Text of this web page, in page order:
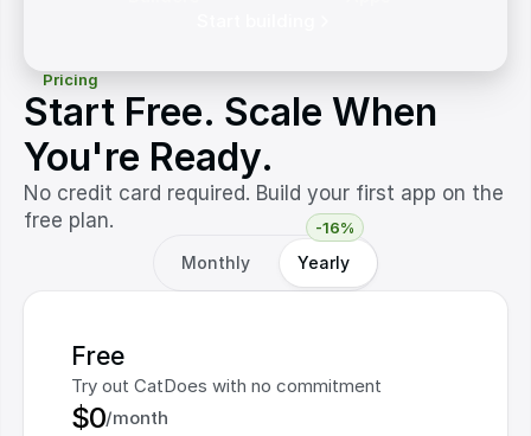
Pricing
Start Free. Scale When
You're Ready.
No credit card required. Build your first app on the
free plan.
-16%
Monthly Yearly
Free
Try out CatDoes with no commitment
$0/month